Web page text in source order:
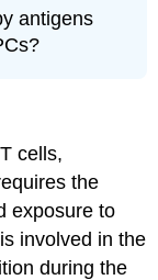
antigens
cells,
the
exposure to
involved in the
during the